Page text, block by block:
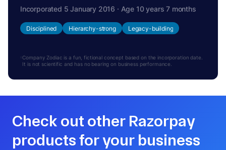
Incorporated 5 January 2016 · Age 10 years 7 months
Disciplined Hierarchy-strong Legacy-building
Company Zodiac is a fun, fictional concept based on the incorporation date.
It is not scientific and has no bearing on business performance.
Check out other Razorpay
products for your business